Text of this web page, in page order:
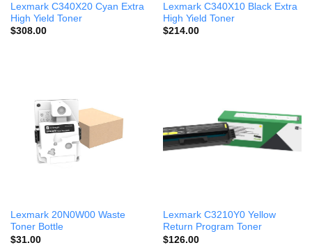
Lexmark C340X20 Cyan Extra
High Yield Toner
$308.00
Lexmark C340X10 Black Extra
High Yield Toner
$214.00
Lexmark 20N0W00 Waste
Toner Bottle
$31.00
Lexmark C3210Y0 Yellow
Return Program Toner
$126.00